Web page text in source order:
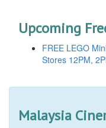
Upcoming
FREE LEGO
Stores 12PM,
Malaysia